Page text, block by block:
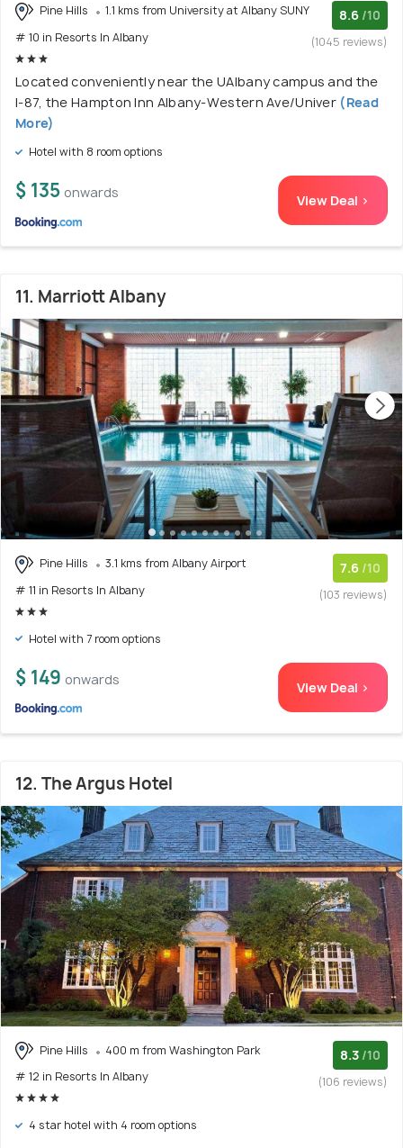
Pine Hills
1.1 kms from University at Albany SUNY
# 10 in Resorts In Albany
8.6 /10
(1045 reviews)
Located conveniently near the UAlbany campus and the
I-87, the Hampton Inn Albany-Western Ave/Univer (Read
More)
Hotel with 8 room options
$ 135 onwards View Deal >
11. Marriott Albany
Pine Hills
3.1 kms from Albany Airport
# 11 in Resorts In Albany
7.6 /10
(103 reviews)
Hotel with 7 room options
$ 149 onwards View Deal >
12. The Argus Hotel
Pine Hills
400 m from Washington Park
# 12 in Resorts In Albany
8.3 /10
(106 reviews)
4 star hotel with 4 room options